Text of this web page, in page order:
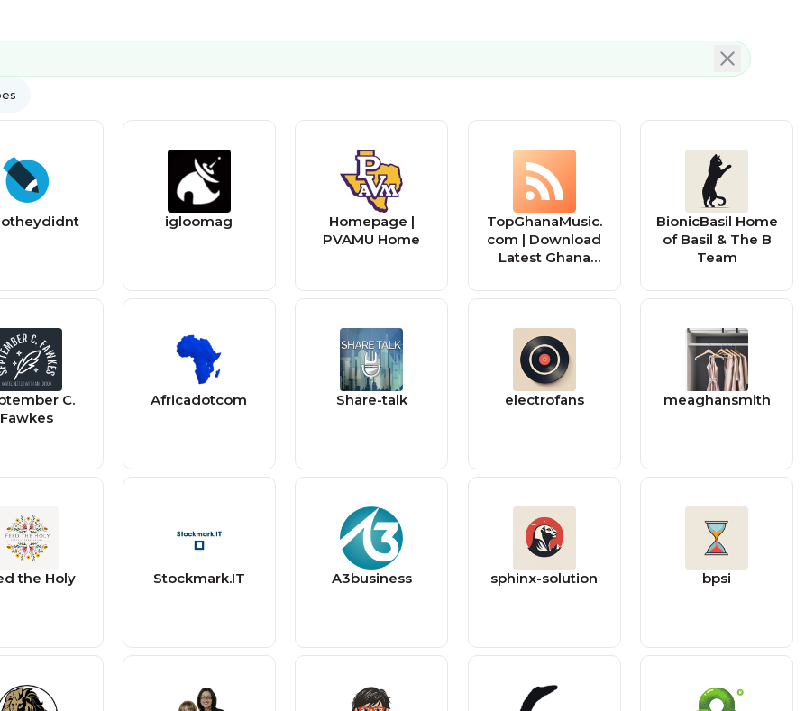
igloomag
Homepage |
PVAMU Home
TopGhanaMusic.
com | Download
Latest Ghana
Music Videos
BionicBasil Home
of Basil & The B
Team
C.
Fawkes
Africadotcom Share-talk electrofans meaghansmith
the Holy Stockmark.IT A3business sphinx-solution bpsi